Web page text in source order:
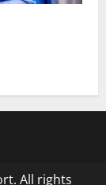
All rights